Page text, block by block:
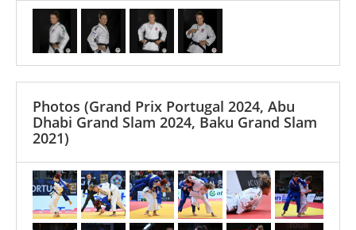
Photos (Grand Prix Portugal 2024, Abu
Dhabi Grand Slam 2024, Baku Grand Slam
2021)